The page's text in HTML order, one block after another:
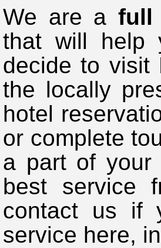
We are a full
that will help
decide to visit
the locally
hotel
or complete
a part of your
best service
contact us if
service here,